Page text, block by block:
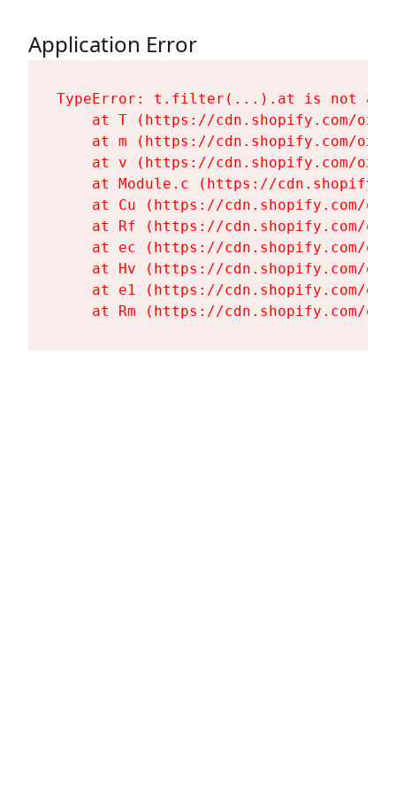
Application Error
TypeError: t.filter(...).at is not a
at T (https://cdn.shopify.com/
at m (https://cdn.shopify.com/
at v (https://cdn.shopify.com/
at Module.c (https://
at Cu (https://cdn.shopify.com/
at Rf (https://cdn.shopify.com/
at ec (https://cdn.shopify.com/
at Hv (https://cdn.shopify.com/
at e1 (https://cdn.shopify.com/
at Rm (https://cdn.shopify.com/